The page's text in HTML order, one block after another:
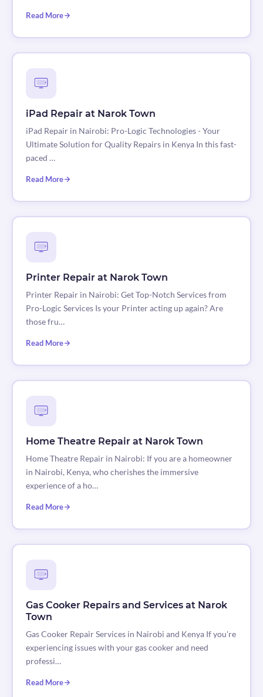
Read More
iPad Repair at Narok Town
iPad Repair in Nairobi: Pro-Logic Technologies - Your
Ultimate Solution for Quality Repairs in Kenya In this fast-
paced …
Read More
Printer Repair at Narok Town
Printer Repair in Nairobi: Get Top-Notch Services from
Pro-Logic Services Is your Printer acting up again? Are
those fru…
Read More
Home Theatre Repair at Narok Town
Home Theatre Repair in Nairobi: If you are a homeowner
in Nairobi, Kenya, who cherishes the immersive
experience of a ho…
Read More
Gas Cooker Repairs and Services at Narok
Town
Gas Cooker Repair Services in Nairobi and Kenya If you're
experiencing issues with your gas cooker and need
professi…
Read More